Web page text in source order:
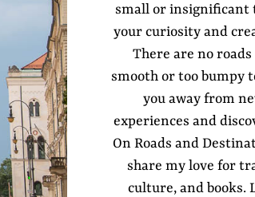
small or insignificant
your curiosity and
There are no roads
smooth or too bumpy
you away from
experiences and
On Roads and
share my love for
culture, and books.